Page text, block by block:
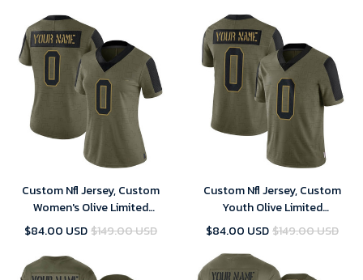
Jersey
Custom Nfl Jersey, Custom
Women's Olive Limited
Washington Commanders 2021
Jersey
$84.00 USD$149.00 USD
Custom Nfl Jersey, Custom
Youth Olive Limited
Washington Commanders 2021
Jersey
$84.00 USD$149.00 USD